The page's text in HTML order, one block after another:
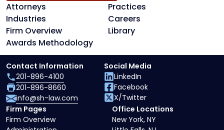
Attorneys
Practices
Industries
Careers
Firm Overview
Library
Awards Methodology
Firm Pages
Firm Overview
Office Locations
New York, NY
Contact Information
201-896-4100
201-896-8660
info@sh-law.com
Social Media
LinkedIn
Facebook
X/Twitter